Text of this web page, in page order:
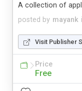
posted by mayank
A collection of
Visit Publisher
Price
Free